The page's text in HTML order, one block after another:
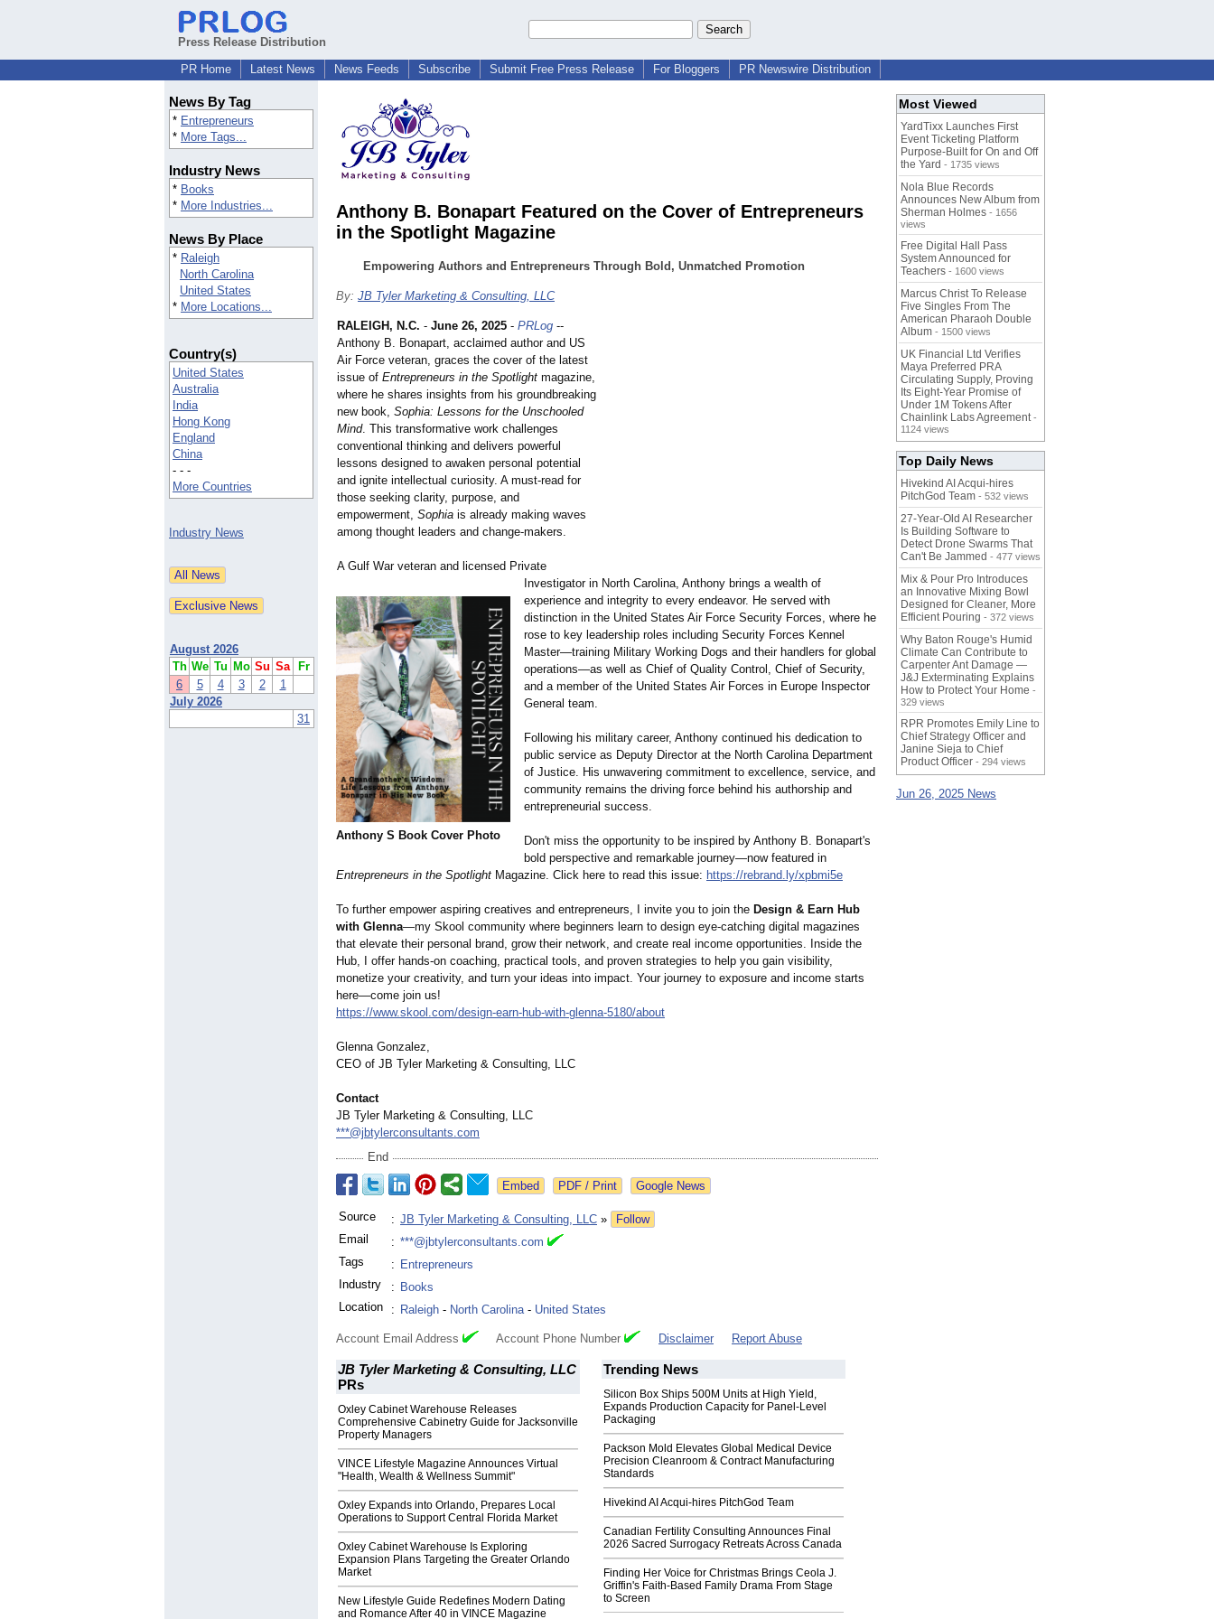
Press Release Distribution
PR Home
Latest News News Feeds Subscribe Submit Free Press Release For Bloggers PR Newswire Distribution
News By Tag
* Entrepreneurs
* More Tags...
Industry News
* Books
* More Industries...
News By Place
* Raleigh
North Carolina
United States
* More Locations...
Country(s)
United States
Australia
India
Hong Kong
England
China
- - -
More Countries
Industry News
August 2026
Th We Tu Mo Su Sa
Fr
6
5 4 3 2
1
July 2026
31
Anthony B. Bonapart Featured on the Cover of Entrepreneurs
in the Spotlight Magazine
Empowering Authors and Entrepreneurs Through Bold, Unmatched Promotion
By: JB Tyler Marketing & Consulting, LLC
Anthony S Book Cover Photo
RALEIGH, N.C. - June 26, 2025 - PRLog --
Anthony B. Bonapart, acclaimed author and US
Air Force veteran, graces the cover of the latest
issue of Entrepreneurs in the Spotlight magazine,
where he shares insights from his groundbreaking
new book, Sophia: Lessons for the Unschooled
Mind. This transformative work challenges
conventional thinking and delivers powerful
lessons designed to awaken personal potential
and ignite intellectual curiosity. A must-read for
those seeking clarity, purpose, and
empowerment, Sophia is already making waves
among thought leaders and change-makers.
A Gulf War veteran and licensed Private
Investigator in North Carolina, Anthony brings a wealth of
experience and integrity to every endeavor. He served with
distinction in the United States Air Force Security Forces, where he
rose to key leadership roles including Security Forces Kennel
Master—training Military Working Dogs and their handlers for global
operations—as well as Chief of Quality Control, Chief of Security,
and a member of the United States Air Forces in Europe Inspector
General team.
Following his military career, Anthony continued his dedication to
public service as Deputy Director at the North Carolina Department
of Justice. His unwavering commitment to excellence, service, and
community remains the driving force behind his authorship and
entrepreneurial success.
Don't miss the opportunity to be inspired by Anthony B. Bonapart's
bold perspective and remarkable journey—now featured in
Entrepreneurs in the Spotlight Magazine. Click here to read this issue: https://rebrand.ly/xpbmi5e
To further empower aspiring creatives and entrepreneurs, I invite you to join the Design & Earn Hub
with Glenna—my Skool community where beginners learn to design eye-catching digital magazines
that elevate their personal brand, grow their network, and create real income opportunities. Inside the
Hub, I offer hands-on coaching, practical tools, and proven strategies to help you gain visibility,
monetize your creativity, and turn your ideas into impact. Your journey to exposure and income starts
here—come join us!
https://www.skool.com/design-earn-hub-with-glenna-5180/about
Glenna Gonzalez,
CEO of JB Tyler Marketing & Consulting, LLC
Contact
JB Tyler Marketing & Consulting, LLC
***@jbtylerconsultants.com
End
Google News
Source : JB Tyler Marketing & Consulting, LLC »
Follow
Email
: ***@jbtylerconsultants.com
Tags
: Entrepreneurs
Industry
: Books
Location
: Raleigh - North Carolina- United States
Account Email Address Account Phone Number Disclaimer Report Abuse
JB Tyler Marketing & Consulting, LLC
PRs
Oxley Cabinet Warehouse Releases
Comprehensive Cabinetry Guide for Jacksonville
Property Managers
VINCE Lifestyle Magazine Announces Virtual
"Health, Wealth & Wellness Summit"
Oxley Expands into Orlando, Prepares Local
Operations to Support Central Florida Market
Oxley Cabinet Warehouse Is Exploring
Expansion Plans Targeting the Greater Orlando
Market
New Lifestyle Guide Redefines Modern Dating
and Romance After 40 in VINCE Magazine
Trending News
Silicon Box Ships 500M Units at High Yield,
Expands Production Capacity for Panel-Level
Packaging
Packson Mold Elevates Global Medical Device
Precision Cleanroom & Contract Manufacturing
Standards
Hivekind AI Acqui-hires PitchGod Team
Canadian Fertility Consulting Announces Final
2026 Sacred Surrogacy Retreats Across Canada
Finding Her Voice for Christmas Brings Ceola J.
Griffin's Faith-Based Family Drama From Stage
to Screen
Most Viewed
YardTixx Launches First
Event Ticketing Platform
Purpose-Built for On and Off
the Yard - 1735 views
Nola Blue Records
Announces New Album from
Sherman Holmes - 1656
views
Free Digital Hall Pass
System Announced for
Teachers - 1600 views
Marcus Christ To Release
Five Singles From The
American Pharaoh Double
Album - 1500 views
UK Financial Ltd Verifies
Maya Preferred PRA
Circulating Supply, Proving
Its Eight-Year Promise of
Under 1M Tokens After
Chainlink Labs Agreement -
1124 views
Top Daily News
Hivekind AI Acqui-hires
PitchGod Team - 532 views
27-Year-Old AI Researcher
Is Building Software to
Detect Drone Swarms That
Can't Be Jammed - 477 views
Mix & Pour Pro Introduces
an Innovative Mixing Bowl
Designed for Cleaner, More
Efficient Pouring - 372 views
Why Baton Rouge's Humid
Climate Can Contribute to
Carpenter Ant Damage —
J&J Exterminating Explains
How to Protect Your Home -
329 views
RPR Promotes Emily Line to
Chief Strategy Officer and
Janine Sieja to Chief
Product Officer - 294 views
Jun 26, 2025 News